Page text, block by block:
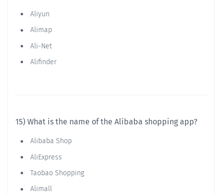
Aliyun
Alimap
Ali-Net
Alifinder
15) What is the name of the Alibaba shopping app?
Alibaba Shop
AliExpress
Taobao Shopping
Alimall